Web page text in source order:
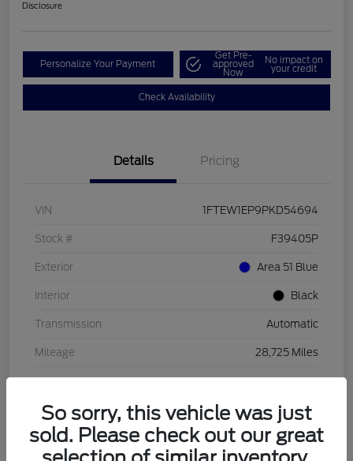
Disclosure
Personalize Your Payment
Get Pre-
approved
Now
No impact on
your credit
Check Availability
Details Pricing
VIN 1FTEW1EP9PKD54694
Stock # F39405P
Exterior Area 51 Blue
Interior Black
Transmission Automatic
Mileage 28,725 Miles
So sorry, this vehicle was just
sold. Please check out our great